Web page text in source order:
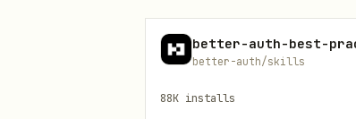
Client-Side Setup
import {
import {
better-auth-best-
better-auth/skills
88K installs